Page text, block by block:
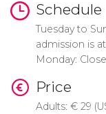
Schedule
Tuesday to
admission is
Monday:
Price
Adults: €29 (